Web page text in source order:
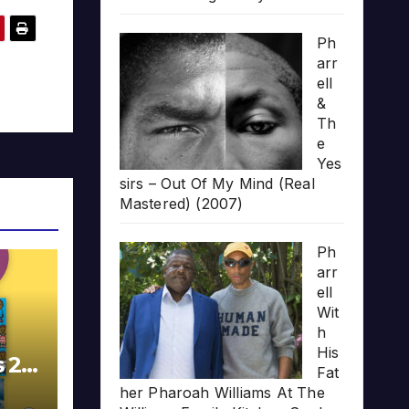
20
Ph
arr
ell
&
Th
e
Yes
sirs – Out Of My Mind (Real
Mastered) (2007)
Ph
arr
ell
Wit
h
His
Fat
her Pharoah Williams At The